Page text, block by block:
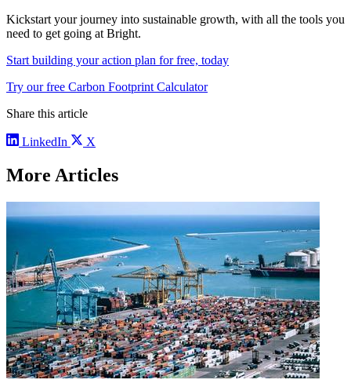
Kickstart your journey into sustainable growth, with all the tools you
need to get going at Bright.
Start building your action plan for free, today
Try our free Carbon Footprint Calculator
Share this article
LinkedIn X
More Articles